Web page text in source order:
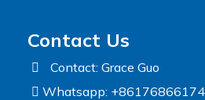
Contact Us
Contact: Grace Guo
Whatsapp: